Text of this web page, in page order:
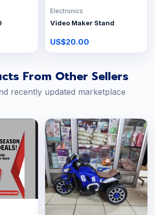
Electronics
Video Maker Stand
US$20.00
From Other Sellers
recently updated marketplace